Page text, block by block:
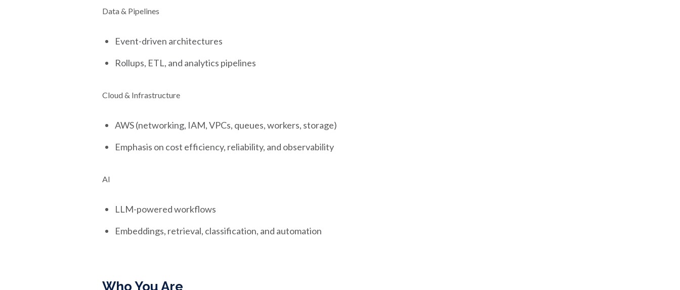
Data & Pipelines
Event-driven architectures
Rollups, ETL, and analytics pipelines
Cloud & Infrastructure
AWS (networking, IAM, VPCs, queues, workers, storage)
Emphasis on cost efficiency, reliability, and observability
AI
LLM-powered workflows
Embeddings, retrieval, classification, and automation
Who You Are